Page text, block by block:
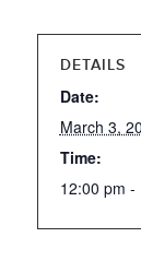
DETAILS
Date:
March 3,
Time:
12:00 pm -